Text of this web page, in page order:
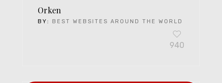
Orken
BY: BEST WEBSITES AROUND THE WORLD
940